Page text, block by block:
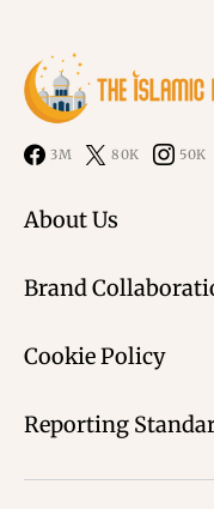
3M 80K 50K
About Us
Brand
Cookie Policy
Reporting